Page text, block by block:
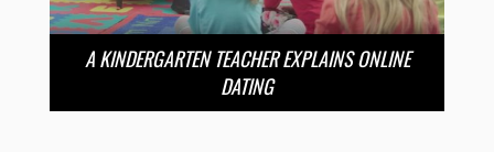
A KINDERGARTEN TEACHER EXPLAINS ONLINE
DATING